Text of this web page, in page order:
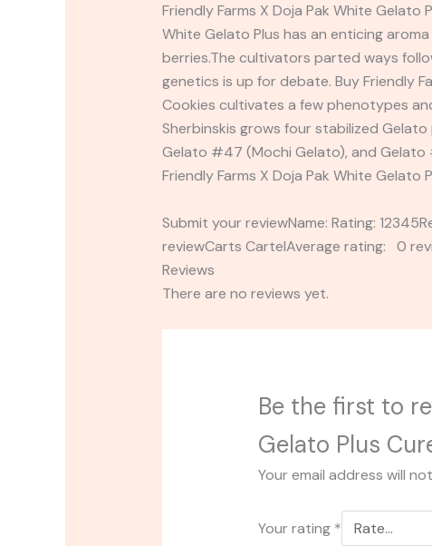
Friendly Farms X Doja Pak White Gelato
White Gelato Plus has an enticing
berries.The cultivators parted ways
genetics is up for debate. Buy Friendly
Cookies cultivates a few phenotypes
Sherbinskis grows four stabilized
Gelato #47 (Mochi Gelato), and Gelato
Friendly Farms X Doja Pak White Gelato
Submit your reviewName: Rating:
reviewCarts CartelAverage rating: 0
Reviews
There are no reviews yet.
Be the first to
Gelato Plus
Your email address will
Your rating *